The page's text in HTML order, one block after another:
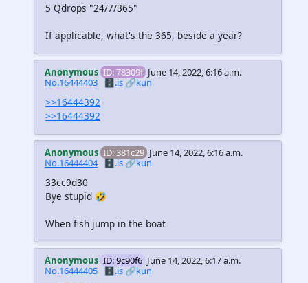
5 Qdrops "24/7/365"
If applicable, what's the 365, beside a year?
Anonymous ID: 78309f June 14, 2022, 6:16 a.m.
No.16444403 🗄️.is🔗kun
>>16444392
>>16444392
Anonymous ID: 381c29 June 14, 2022, 6:16 a.m.
No.16444404 🗄️.is🔗kun
33cc9d30
Bye stupid 🤣
When fish jump in the boat
Anonymous ID: 9c90f6 June 14, 2022, 6:17 a.m.
No.16444405
🗄️.is 🔗kun